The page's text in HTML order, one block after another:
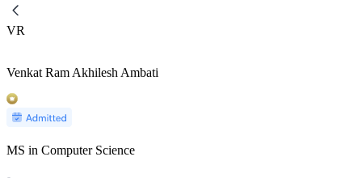
VR
Venkat Ram Akhilesh Ambati
MS in Computer Science